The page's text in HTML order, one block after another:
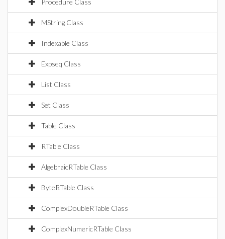
Procedure Class
MString Class
Indexable Class
Expseq Class
List Class
Set Class
Table Class
RTable Class
AlgebraicRTable Class
ByteRTable Class
ComplexDoubleRTable Class
ComplexNumericRTable Class